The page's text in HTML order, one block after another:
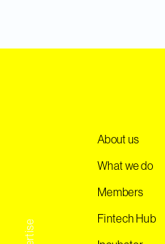
About us
What we do
Members
Fintech Hub